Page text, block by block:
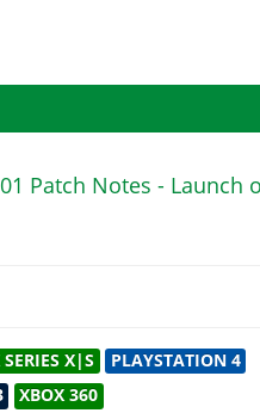
X|S
PLAYSTATION 4
XBOX 360